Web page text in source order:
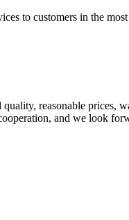
to customers in the
reasonable prices,
and we look